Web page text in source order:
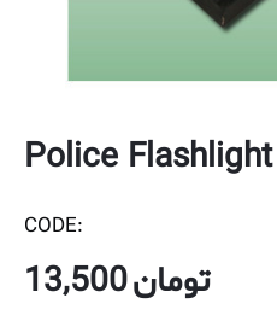
Police
CODE:
13,500تومان